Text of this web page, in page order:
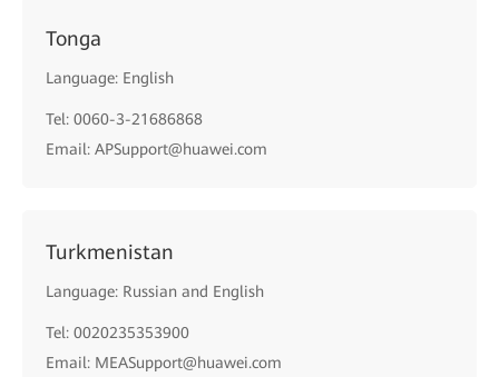
Tonga
Language: English
Tel: 0060-3-21686868
Email: APSupport@huawei.com
Turkmenistan
Language: Russian and English
Tel: 0020235353900
Email: MEASupport@huawei.com